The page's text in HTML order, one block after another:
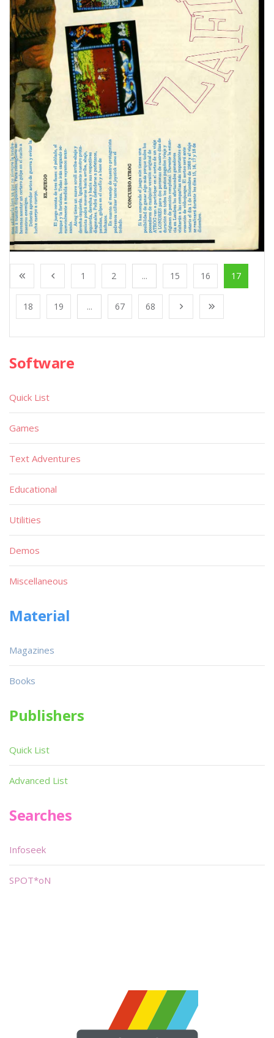
1 2 ... 15 16 17
18 19 ... 67 68
Software
Quick List
Games
Text Adventures
Educational
Utilities
Demos
Miscellaneous
Material
Magazines
Books
Publishers
Quick List
Advanced List
Searches
Infoseek
SPOT*oN